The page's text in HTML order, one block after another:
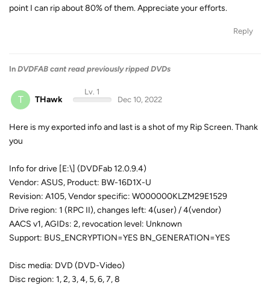
point I can rip about 80% of them. Appreciate your efforts.
Reply
In DVDFAB cant read previously ripped DVDs
T THawk
Lv. 1
Dec 10, 2022
Here is my exported info and last is a shot of my Rip Screen. Thank
you
Info for drive [E:\] (DVDFab 12.0.9.4)
Vendor: ASUS, Product: BW-16D1X-U
Revision: A105, Vendor specific: W000000KLZM29E1529
Drive region: 1 (RPC II), changes left: 4(user) / 4(vendor)
AACS v1, AGIDs: 2, revocation level: Unknown
Support: BUS_ENCRYPTION=YES BN_GENERATION=YES
Disc media: DVD (DVD-Video)
Disc region: 1, 2, 3, 4, 5, 6, 7, 8